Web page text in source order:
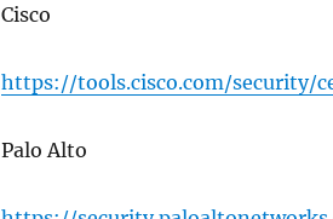
Cisco
https://tools.cisco.com/security/
Palo Alto